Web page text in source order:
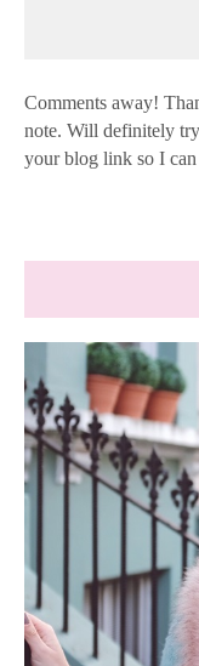
Comments away!
note. Will definitely
your blog link so I